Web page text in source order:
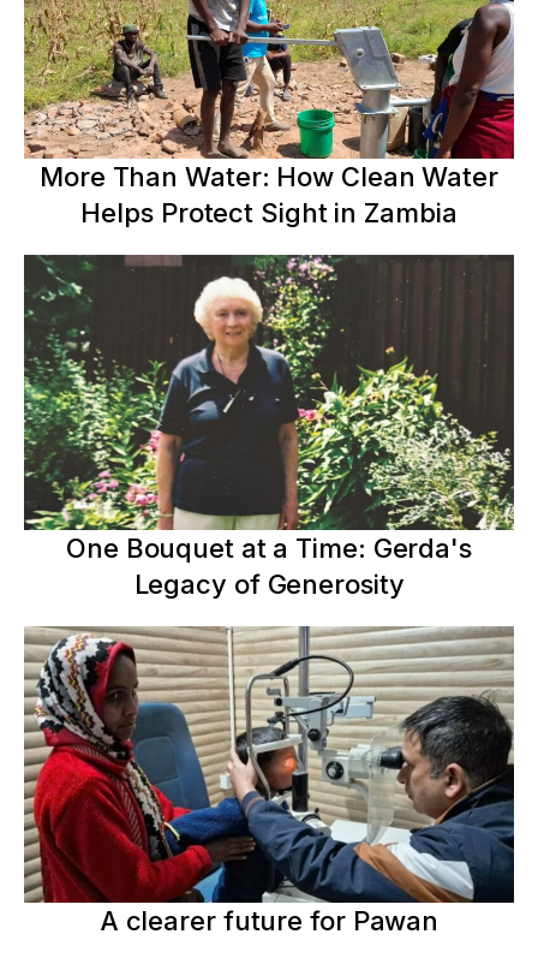
More Than Water: How Clean Water
Helps Protect Sight in Zambia
One Bouquet at a Time: Gerda's
Legacy of Generosity
A clearer future for Pawan